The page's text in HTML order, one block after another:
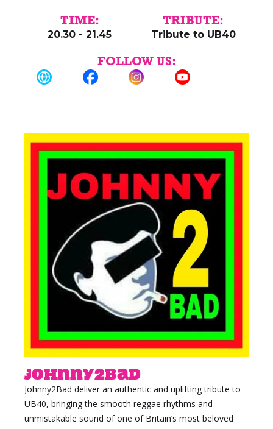
TIME:
20.30 - 21.45
TRIBUTE:
Tribute to UB40
FOLLOW US:
Johnny2bad
Johnny2Bad deliver an authentic and uplifting tribute to
UB40, bringing the smooth reggae rhythms and
unmistakable sound of one of Britain’s most beloved